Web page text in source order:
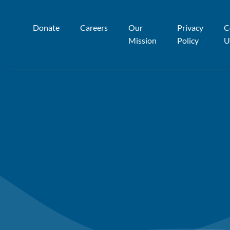
Donate Careers
Our
Mission
Privacy
Policy